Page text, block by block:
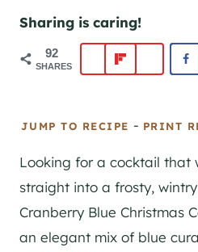
Sharing is caring!
92
SHARES
JUMP TO RECIPE - PRINT
Looking for a cocktail that
straight into a frosty,
Cranberry Blue Christmas
an elegant mix of blue